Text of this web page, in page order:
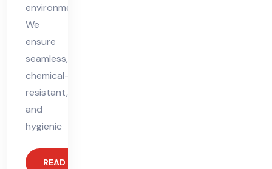
environments.
We
ensure
seamless,
chemical-
resistant,
and
hygienic
READ MORE